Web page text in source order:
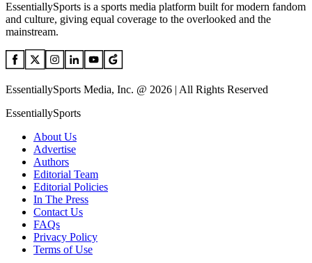
EssentiallySports is a sports media platform built for modern fandom
and culture, giving equal coverage to the overlooked and the
mainstream.
EssentiallySports Media, Inc. @ 2026 | All Rights Reserved
EssentiallySports
About Us
Advertise
Authors
Editorial Team
Editorial Policies
In The Press
Contact Us
FAQs
Privacy Policy
Terms of Use